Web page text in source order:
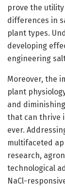
prove the
differences in
plant types.
developing
engineering
Moreover, the
plant
and
that can thrive
ever.
multifaceted
research,
technological
NaCl-